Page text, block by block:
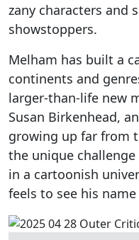
zany characters and
showstoppers.
Melham has built a
continents and
larger-than-life new
Susan Birkenhead,
growing up far from
the unique
in a cartoonish
feels to see his